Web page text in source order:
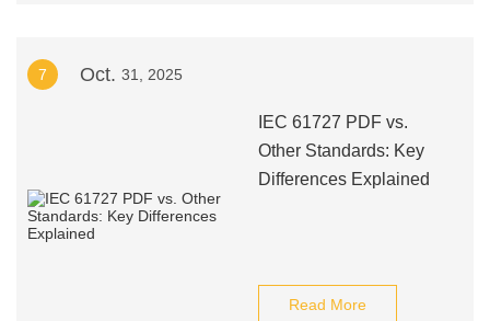
7 Oct. 31, 2025
IEC 61727 PDF vs.
Other Standards: Key
Differences Explained
Read More